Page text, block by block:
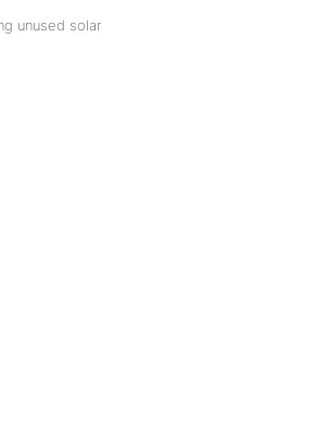
unused solar